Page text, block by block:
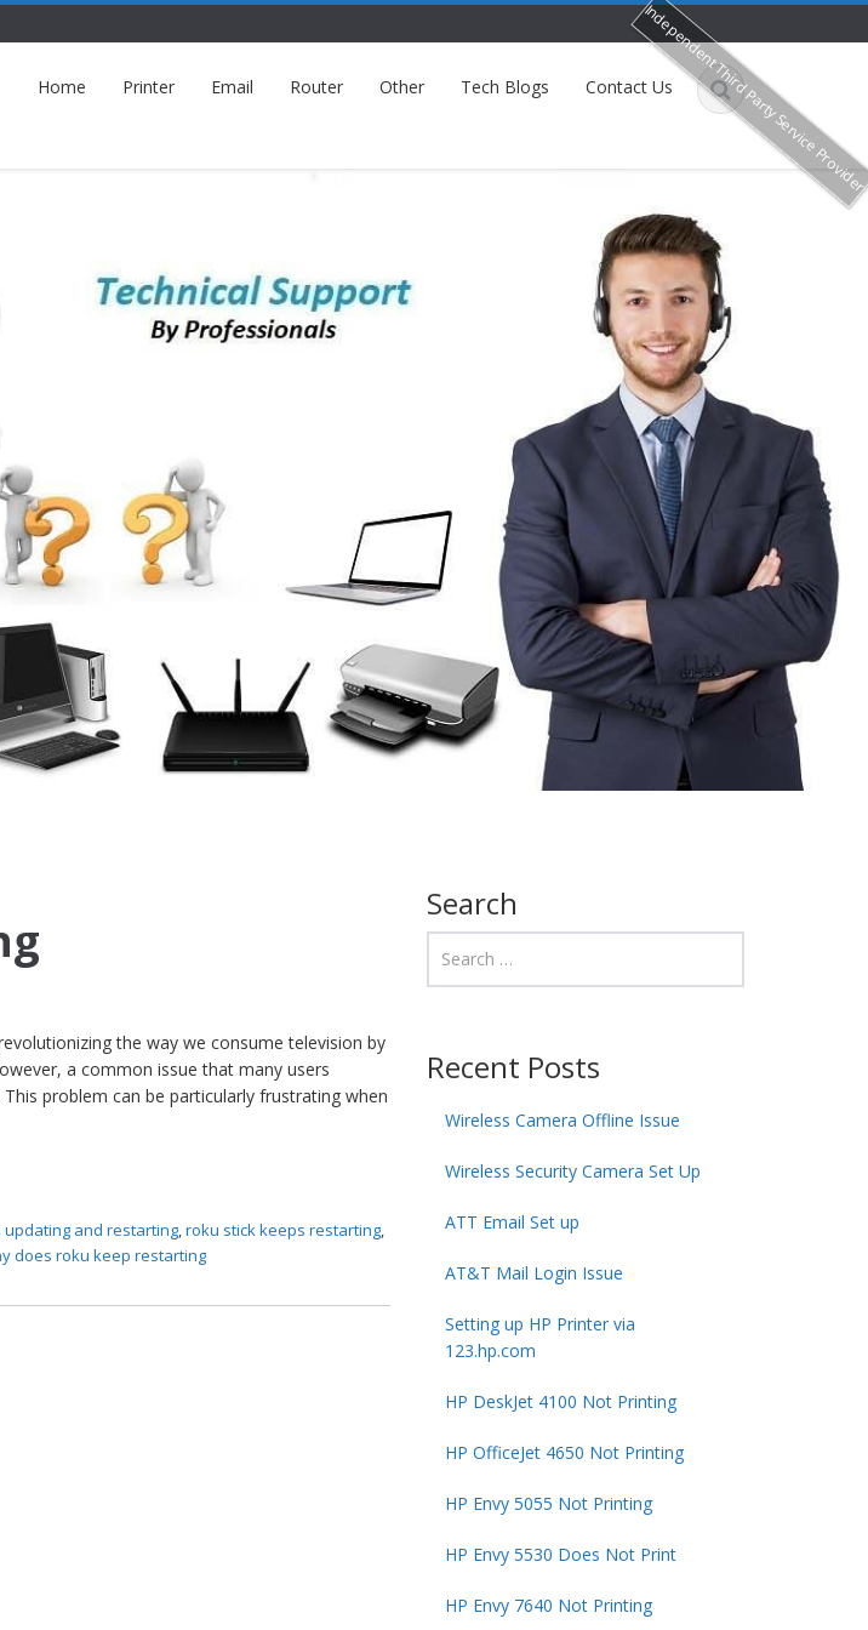
Home Printer Email Router Other Tech Blogs Contact Us
the way we consume television by
a common issue that many users
problem can be particularly frustrating when
and restarting,roku stick keeps restarting,
does roku keep restarting
Search
Recent Posts
Wireless Camera Offline Issue
Wireless Security Camera Set Up
ATT Email Set up
AT&T Mail Login Issue
Setting up HP Printer via
123.hp.com
HP DeskJet 4100 Not Printing
HP OfficeJet 4650 Not Printing
HP Envy 5055 Not Printing
HP Envy 5530 Does Not Print
HP Envy 7640 Not Printing
Independent Third Party Service